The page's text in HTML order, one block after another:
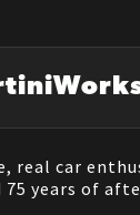
real car
years of